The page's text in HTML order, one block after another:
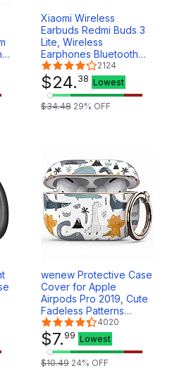
Xiaomi Wireless
Earbuds Redmi Buds 3
Lite, Wireless
Earphones Bluetooth
5.2 Latency Stereo
Game Headphones with
Mic, Sweatproof Sport
in-Ear Earphones with
Charging Battery Case
2124
$24. 38 Lowest
$34.48 29% OFF
wenew Protective Case
Cover for Apple
Airpods Pro 2019, Cute
Fadeless Patterns
Shockproof Hard Case
Cover with Portable
Keychain for Girls
Women Men (Cute
Dino)
4020
$7. 99 Lowest
$10.49 24% OFF